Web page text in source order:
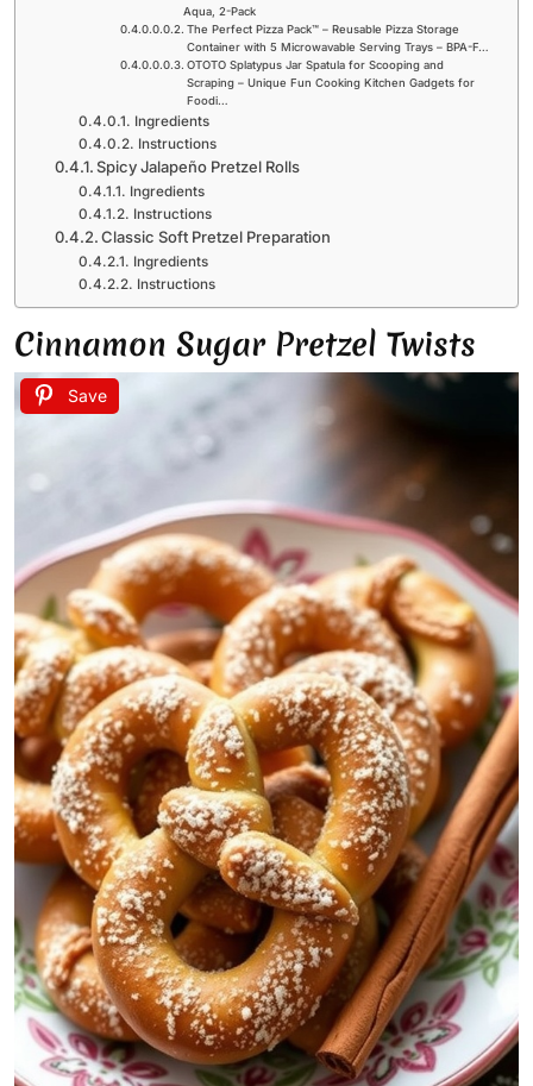
Aqua, 2-Pack
The Perfect Pizza Pack™ – Reusable Pizza Storage
Container with 5 Microwavable Serving Trays – BPA-F…
OTOTO Splatypus Jar Spatula for Scooping and
Scraping – Unique Fun Cooking Kitchen Gadgets for
Foodi…
Ingredients
Instructions
Spicy Jalapeño Pretzel Rolls
Ingredients
Instructions
Classic Soft Pretzel Preparation
Ingredients
Instructions
Cinnamon Sugar Pretzel Twists
Save